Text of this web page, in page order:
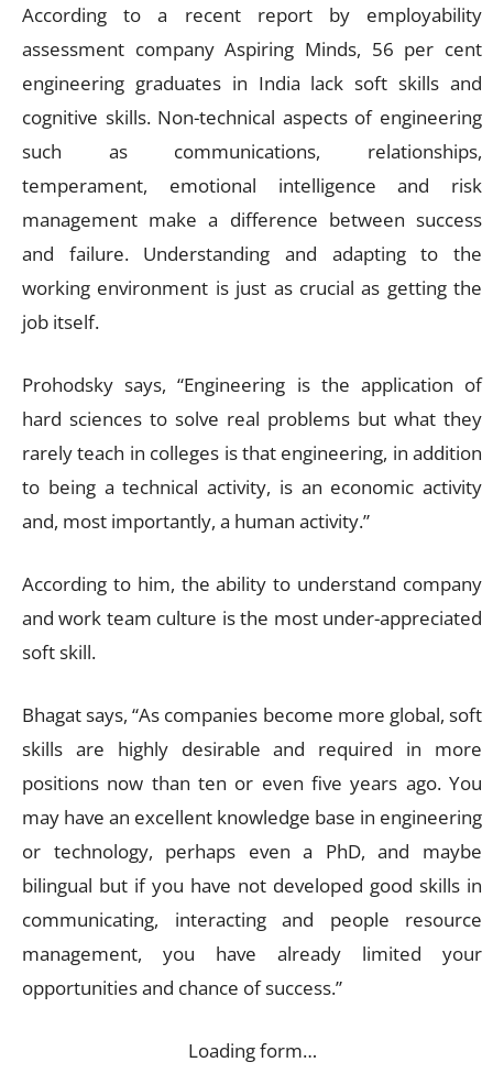
According to a recent report by employability
assessment company Aspiring Minds, 56 per cent
engineering graduates in India lack soft skills and
cognitive skills. Non-technical aspects of engineering
such as communications, relationships,
temperament, emotional intelligence and risk
management make a difference between success
and failure. Understanding and adapting to the
working environment is just as crucial as getting the
job itself.
Prohodsky says, “Engineering is the application of
hard sciences to solve real problems but what they
rarely teach in colleges is that engineering, in addition
to being a technical activity, is an economic activity
and, most importantly, a human activity.”
According to him, the ability to understand company
and work team culture is the most under-appreciated
soft skill.
Bhagat says, “As companies become more global, soft
skills are highly desirable and required in more
positions now than ten or even five years ago. You
may have an excellent knowledge base in engineering
or technology, perhaps even a PhD, and maybe
bilingual but if you have not developed good skills in
communicating, interacting and people resource
management, you have already limited your
opportunities and chance of success.”
Loading form…